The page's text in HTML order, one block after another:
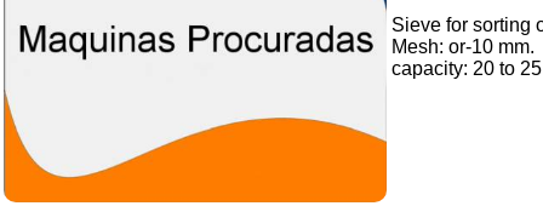
Sieve for sorting
Mesh: or-10 mm.
capacity: 20 to